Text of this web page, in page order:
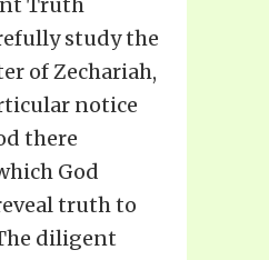
Truth
study the
of Zechariah,
notice
there
God
truth to
diligent